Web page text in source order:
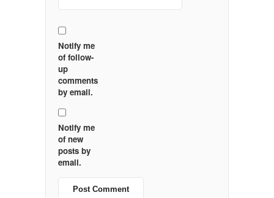
Notify me
of follow-
up
comments
by email.
Notify me
of new
posts by
email.